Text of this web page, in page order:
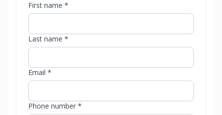
First name *
Last name *
Email *
Phone number *